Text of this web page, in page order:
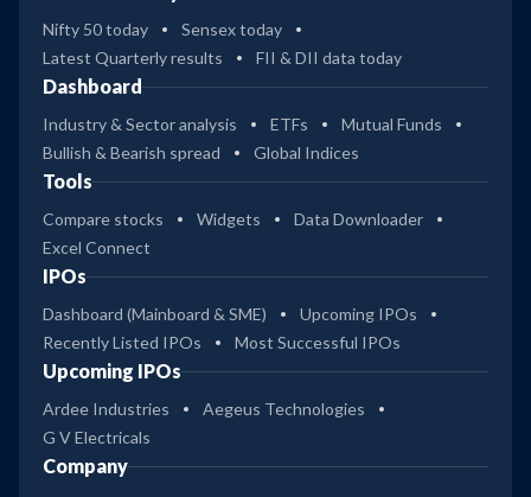
Nifty 50 today
Sensex today
Latest Quarterly results
FII & DII data today
Dashboard
Industry & Sector analysis ETFs
Mutual Funds
Bullish & Bearish spread
Global Indices
Tools
Compare stocks Widgets
Data Downloader
Excel Connect
IPOs
Dashboard (Mainboard & SME)
Upcoming IPOs
Recently Listed IPOs
Most Successful IPOs
Upcoming IPOs
Ardee Industries
Aegeus Technologies
G V Electricals
Company